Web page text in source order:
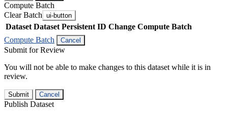
Compute Batch
Clear Batch ui-button
Dataset Dataset Persistent ID Change Compute Batch
Compute Batch
Cancel
Submit for Review
You will not be able to make changes to this dataset while it is in
review.
Submit Cancel
Publish Dataset